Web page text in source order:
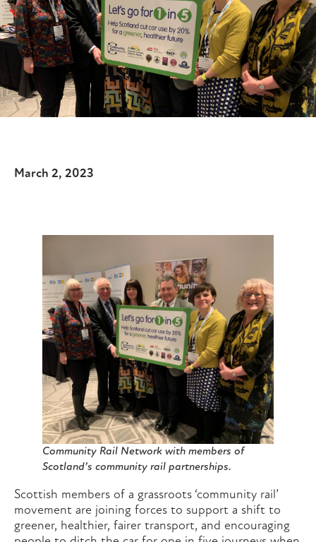
March 2, 2023
Community Rail Network with members of
Scotland’s community rail partnerships.
Scottish members of a grassroots ‘community rail’
movement are joining forces to support a shift to
greener, healthier, fairer transport, and encouraging